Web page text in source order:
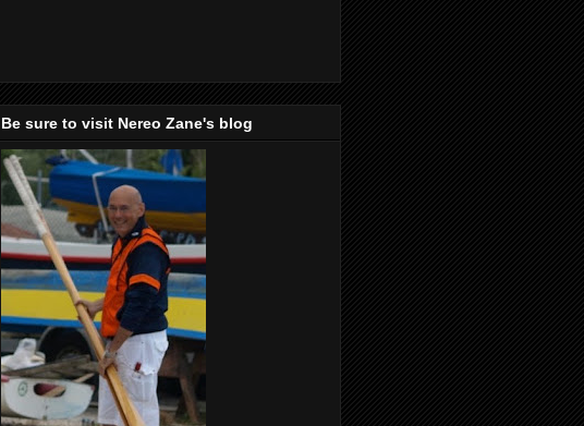
Be sure to visit Nereo Zane's blog